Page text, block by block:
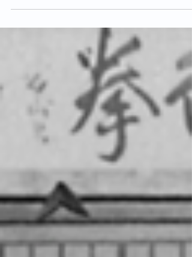
Bindra is an extremely influential figure in
world of karate. She was the first woman in
Britain to grade to Shodan, she eventually
reached the rank of 8th Dan and was one of
the highest graded female practitioners of
Shotokan in the world. Sensei Bindra was
born on 8th January 1945 in Middlesbrough
and began training in Judo at the age of 12.